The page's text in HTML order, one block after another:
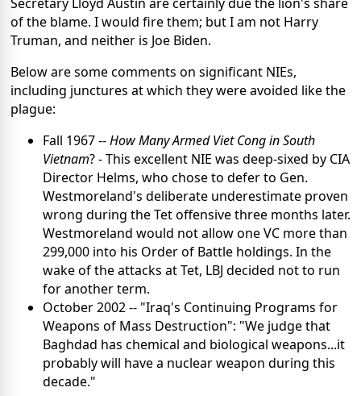
of the blame. I would fire them; but I am not Harry
Truman, and neither is Joe Biden.
Below are some comments on significant NIEs,
including junctures at which they were avoided like the
plague:
Fall 1967 --How Many Armed Viet Cong in South
Vietnam? - This excellent NIE was deep-sixed by CIA
Director Helms, who chose to defer to Gen.
Westmoreland's deliberate underestimate proven
wrong during the Tet offensive three months later.
Westmoreland would not allow one VC more than
299,000 into his Order of Battle holdings. In the
wake of the attacks at Tet, LBJ decided not to run
for another term.
October 2002 -- "Iraq's Continuing Programs for
Weapons of Mass Destruction": "We judge that
Baghdad has chemical and biological weapons...it
probably will have a nuclear weapon during this
decade."